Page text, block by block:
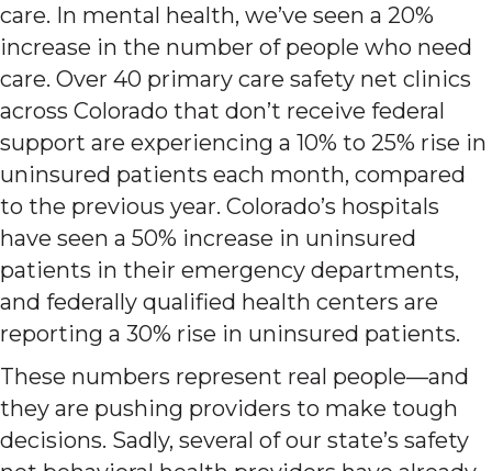
care. In mental health, we’ve seen a 20%
increase in the number of people who need
care. Over 40 primary care safety net clinics
across Colorado that don’t receive federal
support are experiencing a 10% to 25% rise in
uninsured patients each month, compared
to the previous year. Colorado’s hospitals
have seen a 50% increase in uninsured
patients in their emergency departments,
and federally qualified health centers are
reporting a 30% rise in uninsured patients.
These numbers represent real people—and
they are pushing providers to make tough
decisions. Sadly, several of our state’s safety